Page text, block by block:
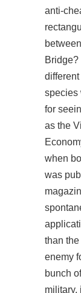
anti-
species
for
as the
when
was
than the
enemy
bunch
military,